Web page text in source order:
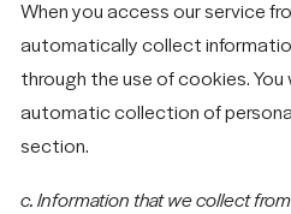
When you access our service
automatically collect
through the use of cookies.
automatic collection of
section.
c. Information that we collect
MINNEAPOLIS/ST.
PAUL AREA
hello@madewithforma.com
715-309-2899
About
What We Do
Insights